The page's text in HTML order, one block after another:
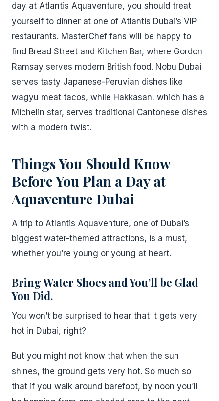
day at Atlantis Aquaventure, you should treat
yourself to dinner at one of Atlantis Dubai’s VIP
restaurants. MasterChef fans will be happy to
find Bread Street and Kitchen Bar, where Gordon
Ramsay serves modern British food. Nobu Dubai
serves tasty Japanese-Peruvian dishes like
wagyu meat tacos, while Hakkasan, which has a
Michelin star, serves traditional Cantonese dishes
with a modern twist.
Things You Should Know
Before You Plan a Day at
Aquaventure Dubai
A trip to Atlantis Aquaventure, one of Dubai’s
biggest water-themed attractions, is a must,
whether you’re young or young at heart.
Bring Water Shoes and You’ll be Glad
You Did.
You won’t be surprised to hear that it gets very
hot in Dubai, right?
But you might not know that when the sun
shines, the ground gets very hot. So much so
that if you walk around barefoot, by noon you’ll